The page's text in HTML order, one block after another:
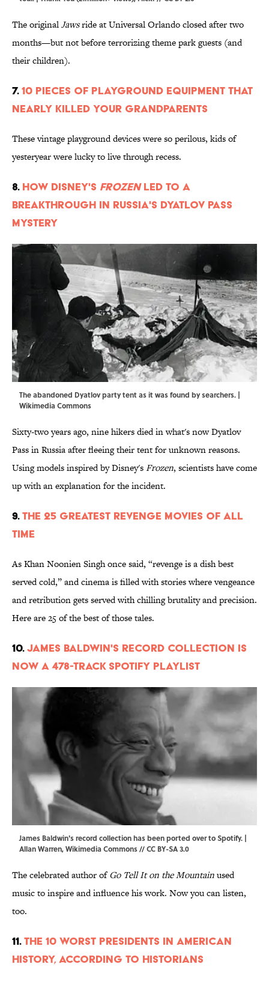
The originalJawsride at Universal Orlando closed after two
months—but not before terrorizing theme park guests (and
their children).
7.10 Pieces of Playground Equipment that
Nearly Killed Your Grandparents
These vintage playground devices were so perilous, kids of
yesteryear were lucky to live through recess.
8. How Disney's FrozenLed to a
Breakthrough in Russia's Dyatlov Pass
Mystery
The abandoned Dyatlov party tent as it was found by searchers. |
Wikimedia Commons
Sixty-two years ago, nine hikers died in what's now Dyatlov
Pass in Russia after fleeing their tent for unknown reasons.
Using models inspired by Disney'sFrozen, scientists have come
up with an explanation for the incident.
9.The 25 Greatest Revenge Movies of All
Time
As Khan Noonien Singh once said, “revenge is a dish best
served cold,” and cinema is filled with stories where vengeance
and retribution gets served with chilling brutality and precision.
Here are 25 of the best of those tales.
10.James Baldwin's Record Collection Is
Now a 478-Track Spotify Playlist
James Baldwin's record collection has been ported over to Spotify. |
Allan Warren,Wikimedia Commons//CC BY-SA 3.0
The celebrated author ofGo Tell It on the Mountainused
music to inspire and influence his work. Now you can listen,
too.
11.The 10 Worst Presidents in American
History, According to Historians